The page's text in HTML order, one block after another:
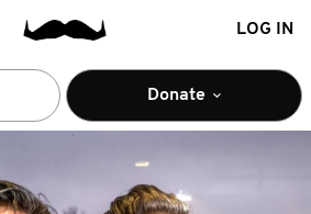
LOG IN
Donate